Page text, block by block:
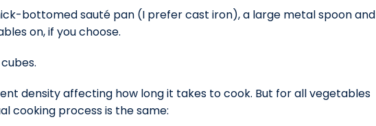
bottomed sauté pan (I prefer cast iron), a large metal spoon and
on, if you choose.
density affecting how long it takes to cook. But for all vegetables
cooking process is the same: